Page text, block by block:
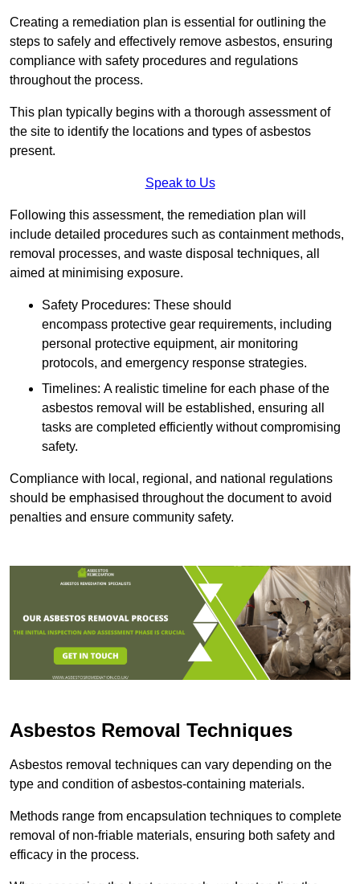
Creating a remediation plan is essential for outlining the
steps to safely and effectively remove asbestos, ensuring
compliance with safety procedures and regulations
throughout the process.
This plan typically begins with a thorough assessment of
the site to identify the locations and types of asbestos
present.
Speak to Us
Following this assessment, the remediation plan will
include detailed procedures such as containment methods,
removal processes, and waste disposal techniques, all
aimed at minimising exposure.
Safety Procedures: These should
encompass protective gear requirements, including
personal protective equipment, air monitoring
protocols, and emergency response strategies.
Timelines: A realistic timeline for each phase of the
asbestos removal will be established, ensuring all
tasks are completed efficiently without compromising
safety.
Compliance with local, regional, and national regulations
should be emphasised throughout the document to avoid
penalties and ensure community safety.
Asbestos Removal Techniques
Asbestos removal techniques can vary depending on the
type and condition of asbestos-containing materials.
Methods range from encapsulation techniques to complete
removal of non-friable materials, ensuring both safety and
efficacy in the process.